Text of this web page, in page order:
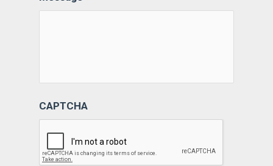
CAPTCHA